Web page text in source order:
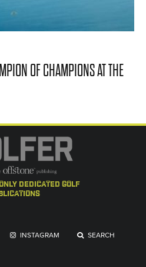
OF CHAMPIONS AT THE
dedicated golf
INSTAGRAM SEARCH